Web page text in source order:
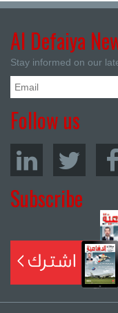
Al Defaiya
Stay informed on our
Follow us
Subscribe